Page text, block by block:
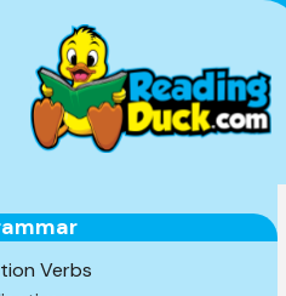
Verbs